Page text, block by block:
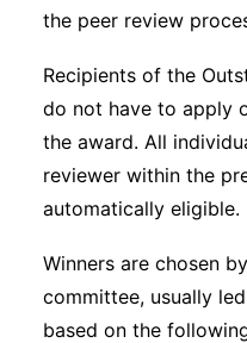
the peer review
Recipients of the
do not have to apply
the award. All
reviewer within the
automatically eligible.
Winners are chosen
committee, usually
based on the